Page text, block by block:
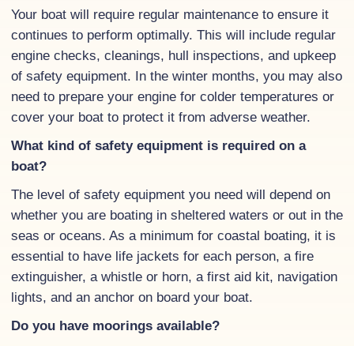
Your boat will require regular maintenance to ensure it
continues to perform optimally. This will include regular
engine checks, cleanings, hull inspections, and upkeep
of safety equipment. In the winter months, you may also
need to prepare your engine for colder temperatures or
cover your boat to protect it from adverse weather.
What kind of safety equipment is required on a
boat?
The level of safety equipment you need will depend on
whether you are boating in sheltered waters or out in the
seas or oceans. As a minimum for coastal boating, it is
essential to have life jackets for each person, a fire
extinguisher, a whistle or horn, a first aid kit, navigation
lights, and an anchor on board your boat.
Do you have moorings available?